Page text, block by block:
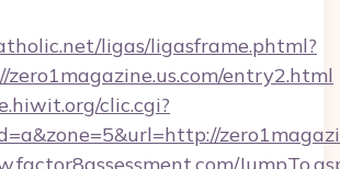
ligas/ligasframe.phtml?
entry2.html
clic.cgi?